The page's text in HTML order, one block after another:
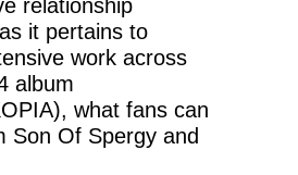
relationship
it pertains to
work across
album
what fans can
Son Of Spergy and